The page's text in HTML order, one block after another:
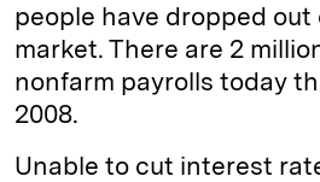
people have dropped out
market. There are 2
nonfarm payrolls today
2008.
Unable to cut interest